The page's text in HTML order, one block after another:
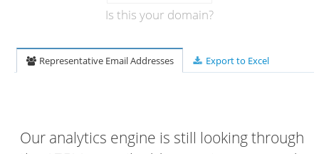
Is this your domain?
Representative Email Addresses Export to Excel
Our analytics engine is still looking through